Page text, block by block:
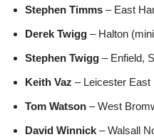
Stephen Timms – East
Derek Twigg – Halton
Stephen Twigg – Enfield,
Keith Vaz – Leicester East
Tom Watson – West
David Winnick – Walsall